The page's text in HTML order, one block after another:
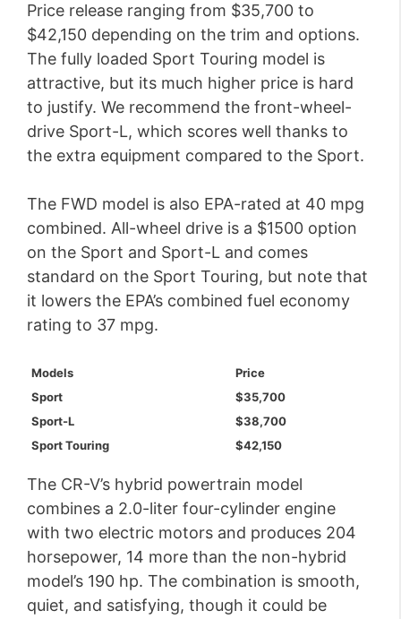
Price release ranging from $35,700 to
$42,150 depending on the trim and options.
The fully loaded Sport Touring model is
attractive, but its much higher price is hard
to justify. We recommend the front-wheel-
drive Sport-L, which scores well thanks to
the extra equipment compared to the Sport.
The FWD model is also EPA-rated at 40 mpg
combined. All-wheel drive is a $1500 option
on the Sport and Sport-L and comes
standard on the Sport Touring, but note that
it lowers the EPA’s combined fuel economy
rating to 37 mpg.
Models
Price
Sport
$35,700
Sport-L
$38,700
Sport Touring
$42,150
The CR-V’s hybrid powertrain model
combines a 2.0-liter four-cylinder engine
with two electric motors and produces 204
horsepower, 14 more than the non-hybrid
model’s 190 hp. The combination is smooth,
quiet, and satisfying, though it could be